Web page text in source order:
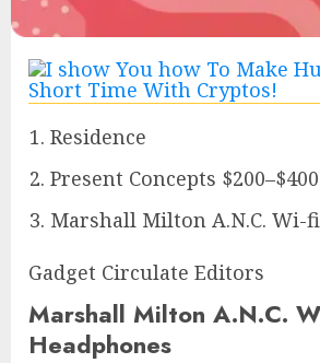
Residence
Present Concepts $200–$400
Marshall Milton A.N.C. Wi-
Gadget Circulate Editors
Marshall Milton A.N.C.
Headphones